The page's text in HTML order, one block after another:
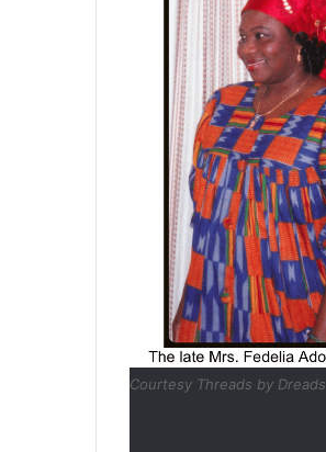
Courtesy Threads by Dreads